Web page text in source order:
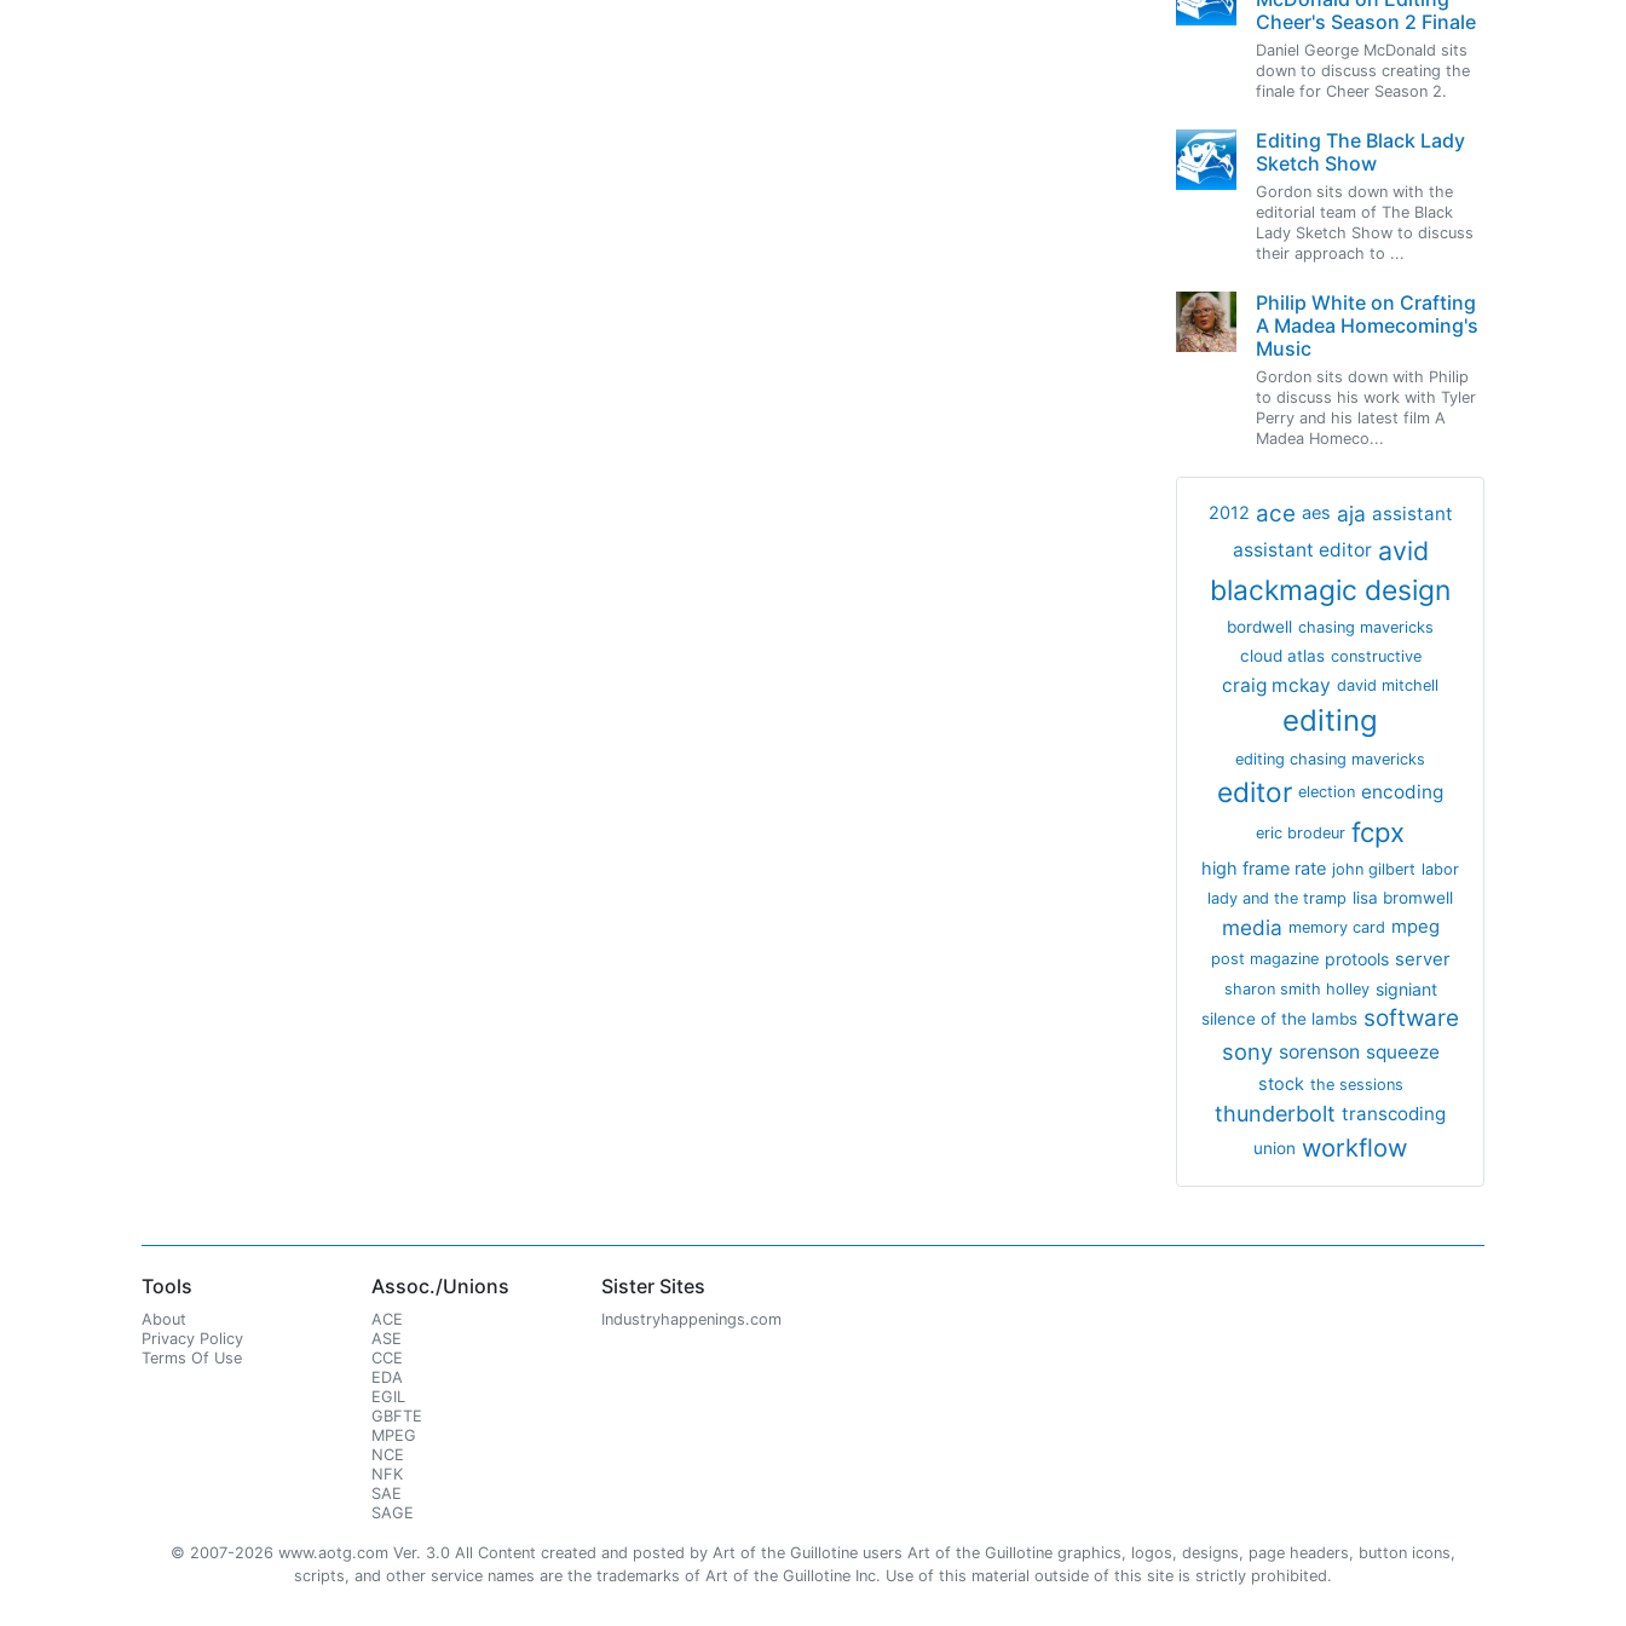
Cheer's Season 2 Finale
Daniel George McDonald sits
down to discuss creating the
finale for Cheer Season 2.
Editing The Black Lady
Sketch Show
Gordon sits down with the
editorial team of The Black
Lady Sketch Show to discuss
their approach to ...
Philip White on Crafting
A Madea Homecoming's
Music
Gordon sits down with Philip
to discuss his work with Tyler
Perry and his latest film A
Madea Homeco...
2012 ace aes aja assistant
assistant editor avid
blackmagic design
bordwell chasing mavericks
cloud atlas constructive
craig mckay david mitchell
editing
editing chasing mavericks
editor election encoding
eric brodeur fcpx
high frame rate john gilbert labor
lady and the tramp lisa bromwell
media memory card mpeg
post magazine protools server
sharon smith holley signiant
silence of the lambs software
sony sorenson squeeze
stock the sessions
thunderbolt transcoding
union workflow
Tools
About
Privacy Policy
Terms Of Use
Assoc./Unions
ACE
ASE
CCE
EDA
EGIL
GBFTE
MPEG
NCE
NFK
SAE
SAGE
Sister Sites
Industryhappenings.com
© 2007-2026 www.aotg.com Ver. 3.0 All Content created and posted by Art of the Guillotine users Art of the Guillotine graphics, logos, designs, page headers, button icons,
scripts, and other service names are the trademarks of Art of the Guillotine Inc. Use of this material outside of this site is strictly prohibited.